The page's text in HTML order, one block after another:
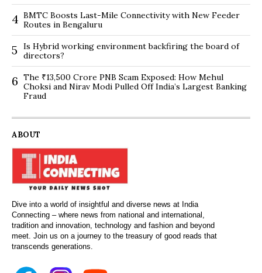
4 BMTC Boosts Last-Mile Connectivity with New Feeder
Routes in Bengaluru
5
Is Hybrid working environment backfiring the board of
directors?
6 The ₹13,500 Crore PNB Scam Exposed: How Mehul
Choksi and Nirav Modi Pulled Off India’s Largest Banking
Fraud
ABOUT
Dive into a world of insightful and diverse news at India
Connecting – where news from national and international,
tradition and innovation, technology and fashion and beyond
meet. Join us on a journey to the treasury of good reads that
transcends generations.